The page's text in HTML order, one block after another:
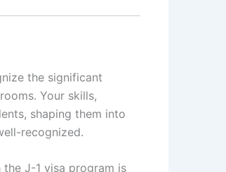
the significant
Your skills,
shaping them into
recognized.
J-1 visa program is